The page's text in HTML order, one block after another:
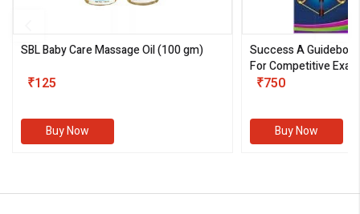
SBL Baby Care Massage Oil(100 gm)
₹125
Buy Now
Success A
For Competitive
III)
₹750
Buy Now